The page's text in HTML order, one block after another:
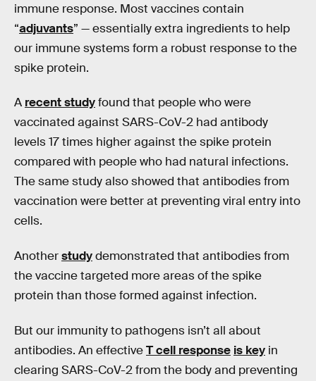
immune response. Most vaccines contain
“adjuvants” — essentially extra ingredients to help
our immune systems form a robust response to the
spike protein.
A recent studyfound that people who were
vaccinated against SARS-CoV-2 had antibody
levels 17 times higher against the spike protein
compared with people who had natural infections.
The same study also showed that antibodies from
vaccination were better at preventing viral entry into
cells.
Anotherstudydemonstrated that antibodies from
the vaccine targeted more areas of the spike
protein than those formed against infection.
But our immunity to pathogens isn’t all about
antibodies. An effectiveT cell response is key in
clearing SARS-CoV-2 from the body and preventing